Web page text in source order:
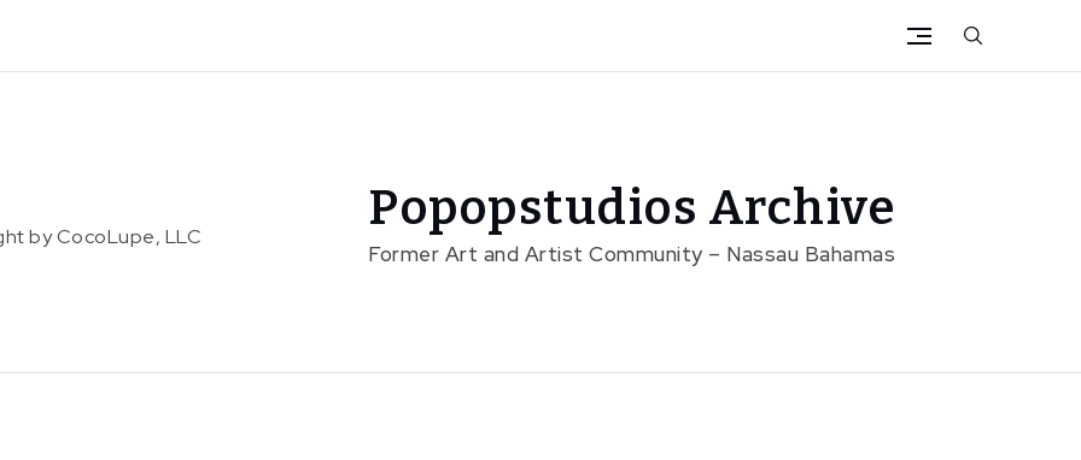
by CocoLupe, LLC Popopstudios Archive
Former Art and Artist Community – Nassau Bahamas